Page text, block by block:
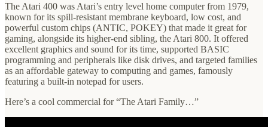
The Atari 400 was Atari’s entry level home computer from 1979,
known for its spill-resistant membrane keyboard, low cost, and
powerful custom chips (ANTIC, POKEY) that made it great for
gaming, alongside its higher-end sibling, the Atari 800. It offered
excellent graphics and sound for its time, supported BASIC
programming and peripherals like disk drives, and targeted families
as an affordable gateway to computing and games, famously
featuring a built-in notepad for users.
Here’s a cool commercial for “The Atari Family…”